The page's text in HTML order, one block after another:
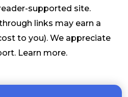
supported site.
links may earn a
to you). We appreciate
Learn more.